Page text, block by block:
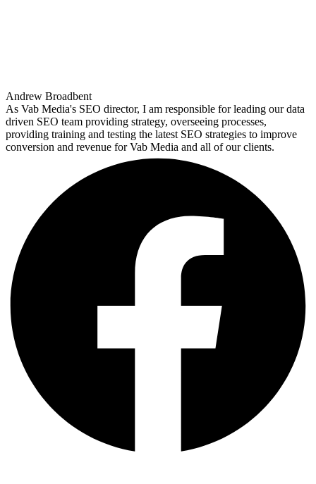
Andrew Broadbent
As Vab Media's SEO director, I am responsible for leading our data
driven SEO team providing strategy, overseeing processes,
providing training and testing the latest SEO strategies to improve
conversion and revenue for Vab Media and all of our clients.